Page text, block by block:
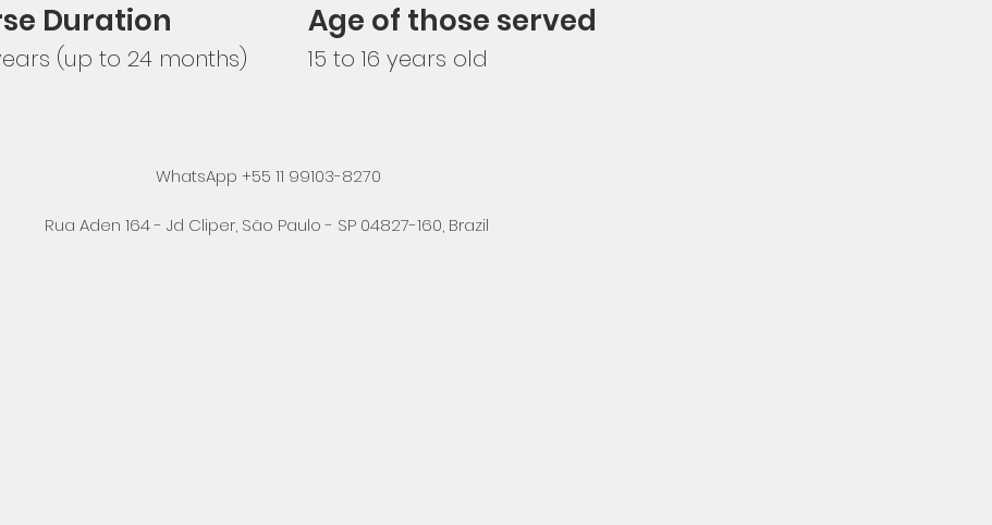
Duration Age of those served
(up to 24 months) 15 to 16 years old
WhatsApp +55 11 99103-8270
Rua Aden 164 - Jd Cliper, São Paulo - SP 04827-160, Brazil